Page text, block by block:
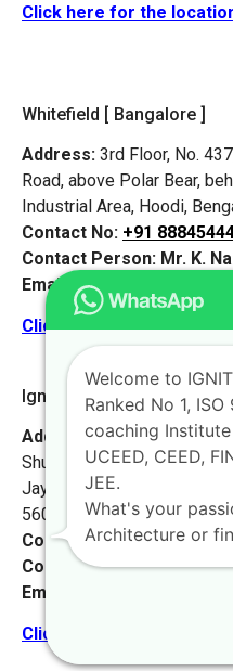
Click here for the
Whitefield [ Bangalore ]
Address: 3rd Floor, No.
Road, above Polar Bear,
Industrial Area, Hoodi,
Contact No: +91
Contact Person: Mr. K.
Email:
Click here for the
Ignite India Jainagar
Address: Building No.#4,
Shubha Shree, 3/1 & 3/2,
Jayanagar 3rd Block,
560011
Contact No: +91
Contact Person: Mr. K.
Email:
Click here for the location
Welcome to
Ranked No 1,
coaching Institute
UCEED, CEED,
JEE.
What's your
Architecture or